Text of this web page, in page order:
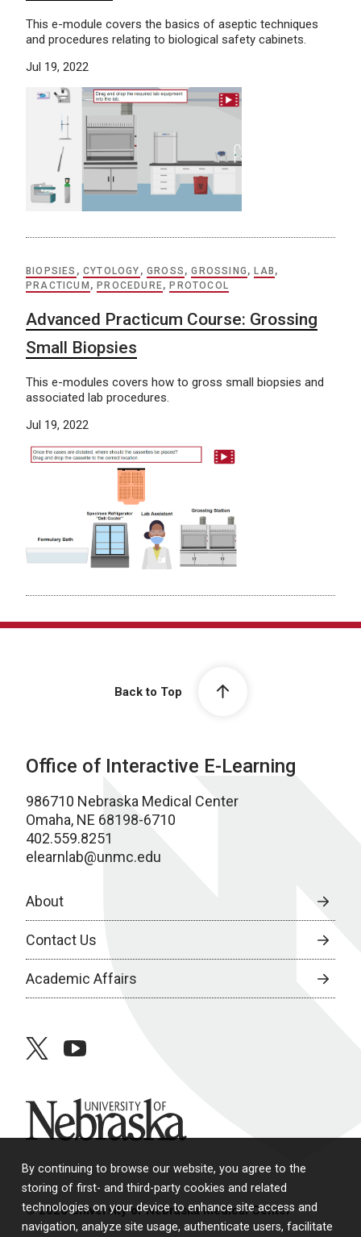
By continuing to browse our website, you agree to the
storing of first- and third-party cookies and related
technologies on your device to enhance site access and
navigation, analyze site usage, authenticate users, facilitate
This e-module covers the basics of aseptic techniques
and procedures relating to biological safety cabinets.
Jul 19, 2022
BIOPSIES ,CYTOLOGY ,GROSS ,GROSSING , LAB ,
PRACTICUM , PROCEDURE, PROTOCOL
Advanced Practicum Course: Grossing
Small Biopsies
This e-modules covers how to gross small biopsies and
associated lab procedures.
Jul 19, 2022
Back to Top
Office of Interactive E-Learning
986710 Nebraska Medical Center
Omaha, NE 68198-6710
402.559.8251
elearnlab@unmc.edu
About
Contact Us
Academic Affairs
twitteryoutube
University of Nebraska
© 2026 University of Nebraska Medical Center